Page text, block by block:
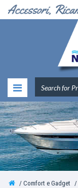
Comfort e Gadget